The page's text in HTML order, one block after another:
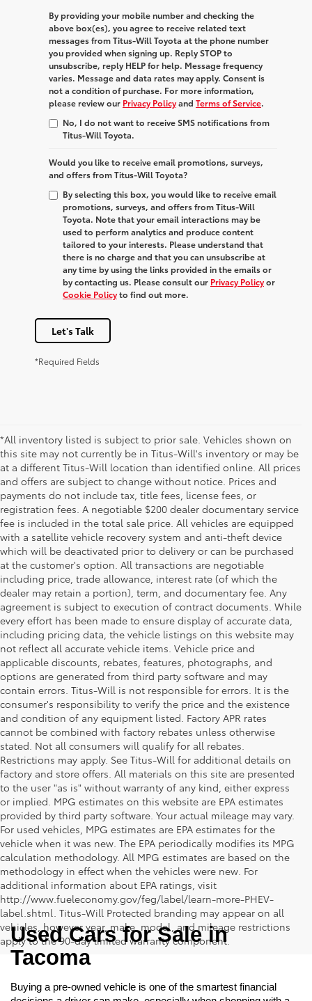
By providing your mobile number and checking the
above box(es), you agree to receive related text
messages fromTitus-Will Toyota at the phone number
you provided when signing up. ReplySTOPto
unsubscribe, reply HELPfor help. Message frequency
varies. Message and data rates may apply. Consent is
not a condition of purchase. For more information,
please review our Privacy Policyand Terms of Service.
No, I do not want to receive SMS notifications from
Titus-Will Toyota.
Would you like to receive email promotions, surveys,
and offers from Titus-Will Toyota?
By selecting this box, you would like to receive email
promotions, surveys, and offers from Titus-Will
Toyota. Note that your email interactions may be
used to perform analytics and produce content
tailored to your interests. Please understand that
there is no charge and that you can unsubscribe at
any time by using the links provided in the emails or
by contacting us. Please consult our Privacy Policyor
Cookie Policyto find out more.
Let's Talk
*Required Fields
*All inventory listed is subject to prior sale. Vehicles shown on
this site may not currently be in Titus-Will's inventory or may be
at a different Titus-Will location than identified online. All prices
and offers are subject to change without notice. Prices and
payments do not include tax, title fees, license fees, or
registration fees. A negotiable $200 dealer documentary service
fee is included in the total sale price. All vehicles are equipped
with a satellite vehicle recovery system and anti-theft device
which will be deactivated prior to delivery or can be purchased
at the customer's option. All transactions are negotiable
including price, trade allowance, interest rate (of which the
dealer may retain a portion), term, and documentary fee. Any
agreement is subject to execution of contract documents. While
every effort has been made to ensure display of accurate data,
including pricing data, the vehicle listings on this website may
not reflect all accurate vehicle items. Vehicle price and
applicable discounts, rebates, features, photographs, and
options are generated from third party software and may
contain errors. Titus-Will is not responsible for errors. It is the
consumer's responsibility to verify the price and the existence
and condition of any equipment listed. Factory APR rates
cannot be combined with factory rebates unless otherwise
stated. Not all consumers will qualify for all rebates.
Restrictions may apply. See Titus-Will for additional details on
factory and store offers. All materials on this site are presented
to the user "as is" without warranty of any kind, either express
or implied. MPG estimates on this website are EPA estimates
provided by third party software. Your actual mileage may vary.
For used vehicles, MPG estimates are EPA estimates for the
vehicle when it was new. The EPA periodically modifies its MPG
calculation methodology. All MPG estimates are based on the
methodology in effect when the vehicles were new. For
additional information about EPA ratings, visit
http://www.fueleconomy.gov/feg/label/learn-more-PHEV-
label.shtml. Titus-Will Protected branding may appear on all
vehicles, however year, make, model, and mileage restrictions
apply to the 90-day limited warranty component.
Used Cars for Sale in
Tacoma
Buying a pre-owned vehicle is one of the smartest financial